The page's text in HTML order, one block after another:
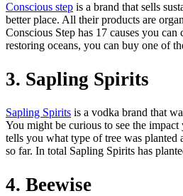
Conscious step is a brand that sells
better place. All their products are
Conscious Step has 17 causes you
restoring oceans, you can buy one of
3. Sapling Spirits
Sapling Spirits is a vodka brand that
You might be curious to see the
tells you what type of tree was planted
so far. In total Sapling Spirits has
4. Beewise